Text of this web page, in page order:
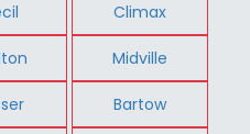
Climax
Midville
Bartow